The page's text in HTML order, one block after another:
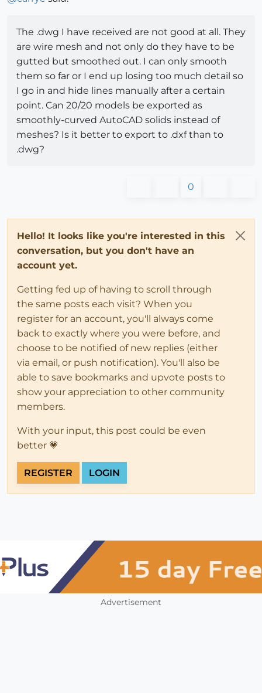
The .dwg I have received are not good at all. They
are wire mesh and not only do they have to be
gutted but smoothed out. I can only smooth
them so far or I end up losing too much detail so
I go in and hide lines manually after a certain
point. Can 20/20 models be exported as
smoothly-curved AutoCAD solids instead of
meshes? Is it better to export to .dxf than to
.dwg?
0
Hello! It looks like you're interested in this
conversation, but you don't have an
account yet.
Getting fed up of having to scroll through
the same posts each visit? When you
register for an account, you'll always come
back to exactly where you were before, and
choose to be notified of new replies (either
via email, or push notification). You'll also be
able to save bookmarks and upvote posts to
show your appreciation to other community
members.
With your input, this post could be even
better 💗
REGISTER LOGIN
Advertisement